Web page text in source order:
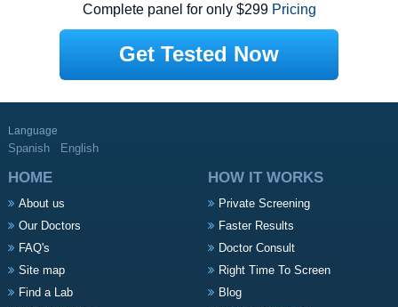
Complete panel for only $299 Pricing
Get Tested Now
Language
Spanish English
HOME
About us
Our Doctors
FAQ's
Site map
Find a Lab
HOW IT WORKS
Private Screening
Faster Results
Doctor Consult
Right Time To Screen
Blog